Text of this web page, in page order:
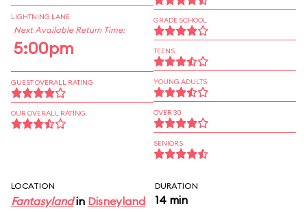
LIGHTNING LANE
Next Available Return Time:
5:00pm
GUEST OVERALL RATING
OUR OVERALL RATING
GRADE SCHOOL
TEENS
YOUNG ADULTS
OVER 30
SENIORS
LOCATION
Fantasylandin Disneyland
DURATION
14 min